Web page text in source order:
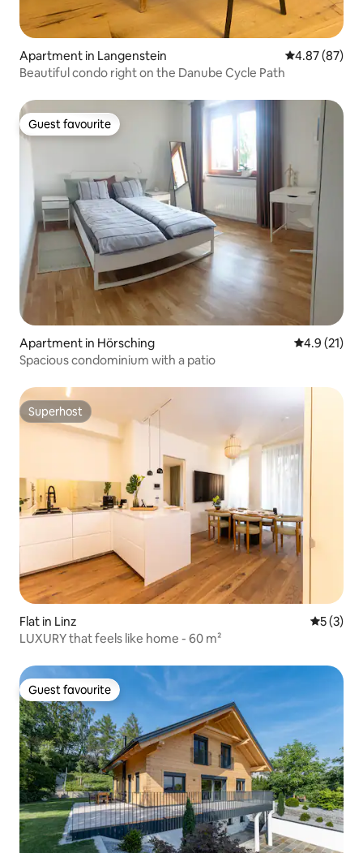
Apartment in Langenstein 4.87 out of 5
4.87 (87)
Beautiful condo right on the Danube Cycle Path
Guest favourite
Guest favourite
Apartment in Hörsching 4.9 out of 5
4.9 (21)
Spacious condominium with a patio
Superhost
Superhost
Flat in Linz 5 out of
5 (3)
LUXURY that feels like home - 60 m²
Guest favourite
Guest favourite